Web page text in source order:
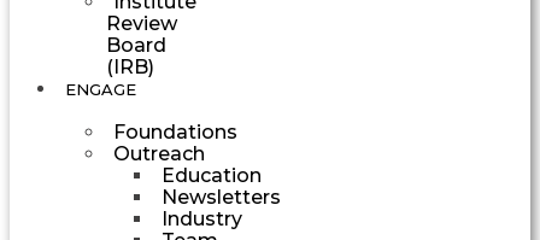
Review
Board
(IRB)
ENGAGE
Foundations
Outreach
Education
Newsletters
Industry